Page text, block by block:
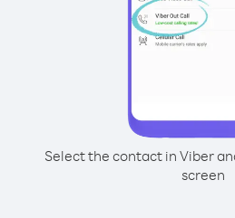
Select the contact in Viber
screen